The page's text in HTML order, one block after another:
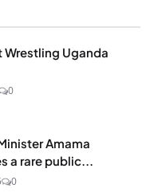
Wrestling Uganda
0
Amama
a rare public...
0